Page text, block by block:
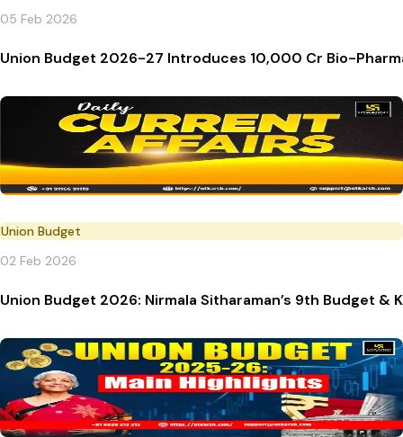
05 Feb 2026
Union Budget 2026-27 Introduces ₹10,000 Cr Bio-
Union Budget
02 Feb 2026
Union Budget 2026: Nirmala Sitharaman’s 9th Budget &